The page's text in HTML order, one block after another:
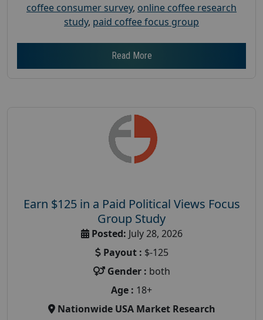
coffee consumer survey, online coffee research
study, paid coffee focus group
Read More
Earn $125 in a Paid Political Views Focus
Group Study
Posted: July 28, 2026
Payout : $-125
Gender : both
Age : 18+
Nationwide USA Market Research